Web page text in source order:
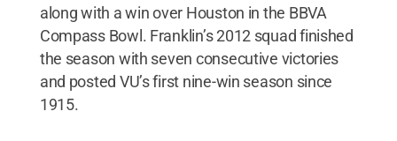
along with a win over Houston in the BBVA
Compass Bowl. Franklin’s 2012 squad finished
the season with seven consecutive victories
and posted VU’s first nine-win season since
1915.